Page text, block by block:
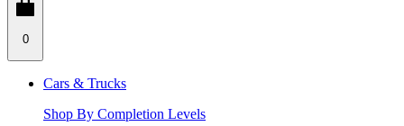
0
Cars & Trucks
Shop By Completion Levels